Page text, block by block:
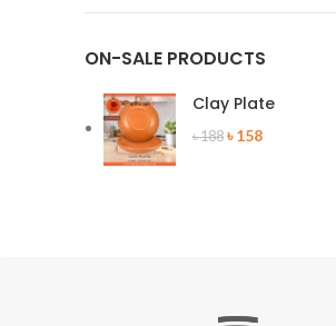
ON-SALE PRODUCTS
Clay Plate
৳188 Original
৳158Current